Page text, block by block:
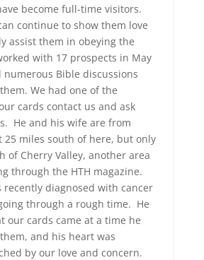
become full-time visitors.
continue to show them love
assist them in obeying the
with 17 prospects in May
numerous Bible discussions
We had one of the
cards contact us and ask
He and his wife are from
25 miles south of here, but only
of Cherry Valley, another area
through the HTH magazine.
recently diagnosed with cancer
through a rough time. He
our cards came at a time he
and his heart was
by our love and concern.